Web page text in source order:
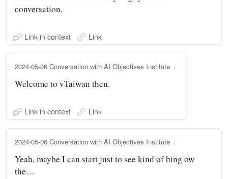
conversation.
Link in context Link
2024-05-06 Conversation with AI Objectives Institute
Welcome to vTaiwan then.
Link in context Link
2024-05-06 Conversation with AI Objectives Institute
Yeah, maybe I can start just to see kind of hing ow
the…